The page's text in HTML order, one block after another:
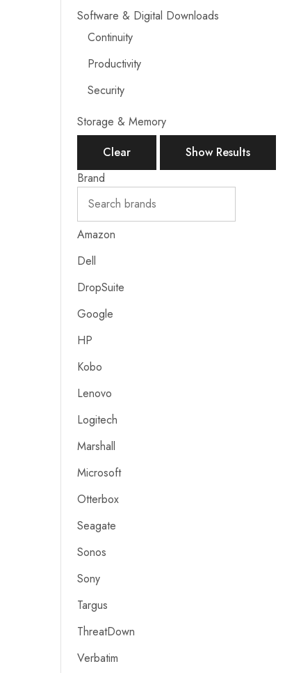
Software & Digital Downloads
Continuity
Productivity
Security
Storage & Memory
Clear
Show Results
Brand
Amazon
Dell
DropSuite
Google
HP
Kobo
Lenovo
Logitech
Marshall
Microsoft
Otterbox
Seagate
Sonos
Sony
Targus
ThreatDown
Verbatim